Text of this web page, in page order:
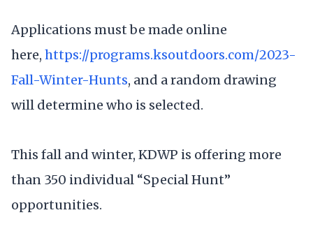
Applications must be made online
here, https://programs.ksoutdoors.com/2023-
Fall-Winter-Hunts, and a random drawing
will determine who is selected.
This fall and winter, KDWP is offering more
than 350 individual “Special Hunt”
opportunities.